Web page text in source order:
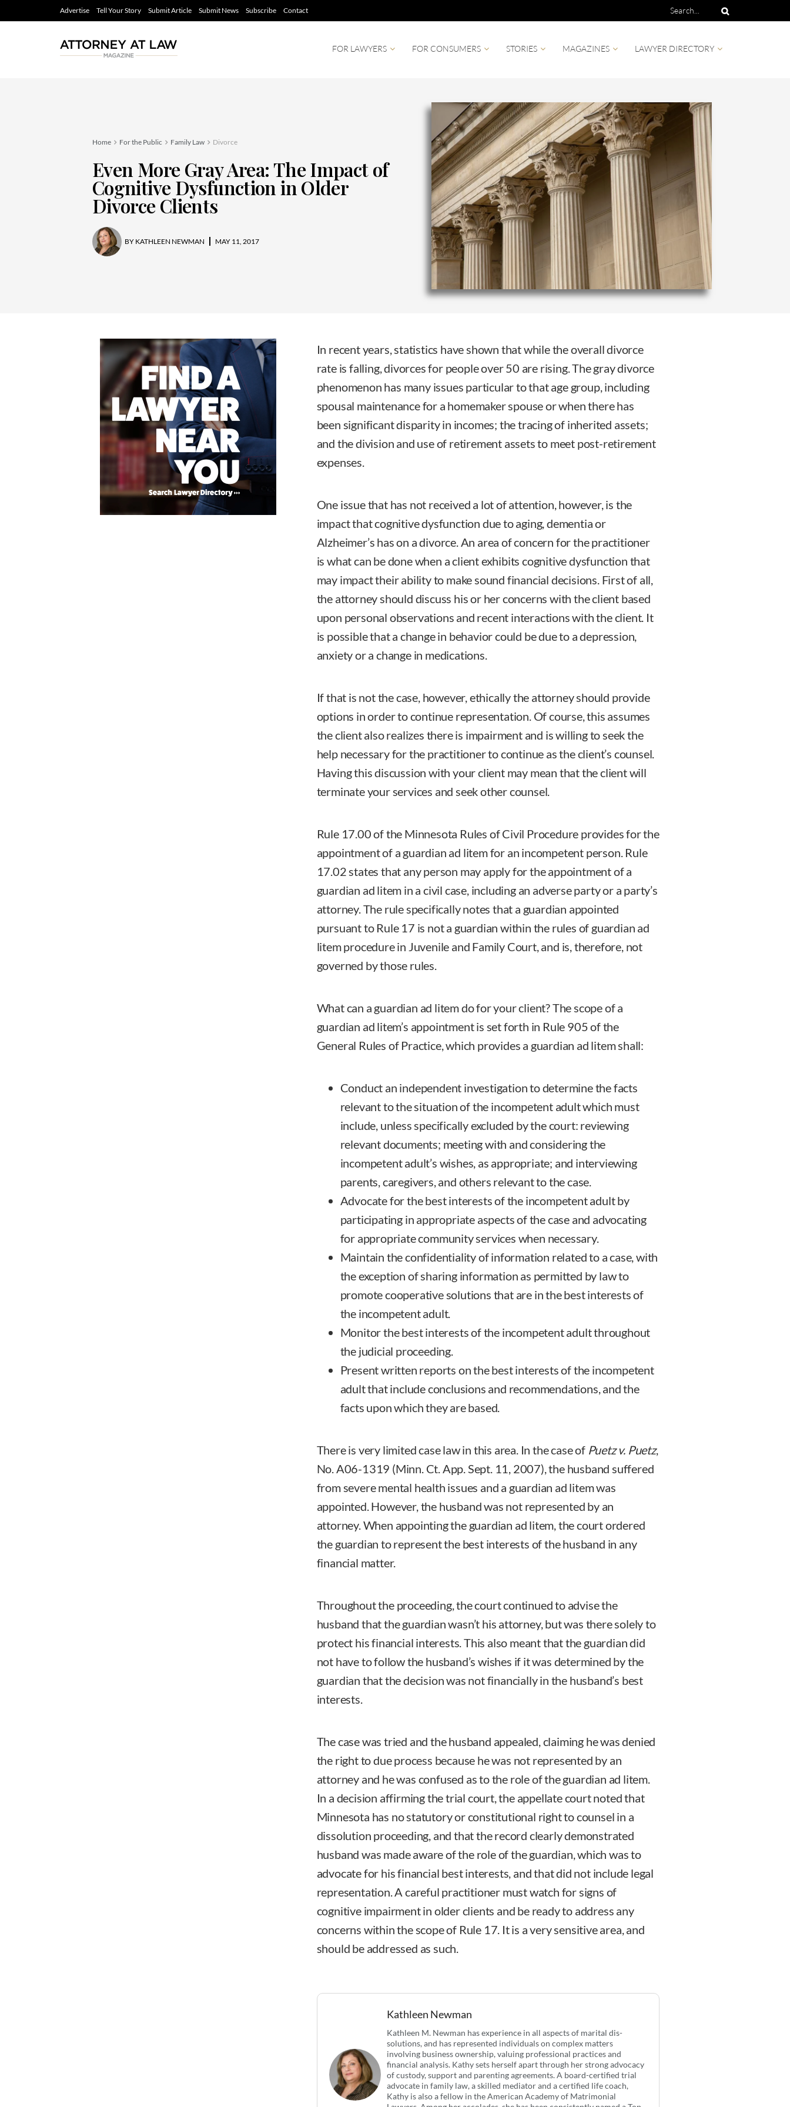
Advertise Tell Your Story Submit Article Submit News Subscribe Contact
FOR LAWYERS FOR CONSUMERS STORIES MAGAZINES LAWYER DIRECTORY
Home For the Public Family Law Divorce
Even More Gray Area: The Impact of
Cognitive Dysfunction in Older
Divorce Clients
BY KATHLEEN NEWMAN MAY 11, 2017
In recent years, statistics have shown that while the overall divorce
rate is falling, divorces for people over 50 are rising. The gray divorce
phenomenon has many issues particular to that age group, including
spousal maintenance for a homemaker spouse or when there has
been significant disparity in incomes; the tracing of inherited assets;
and the division and use of retirement assets to meet post-retirement
expenses.
One issue that has not received a lot of attention, however, is the
impact that cognitive dysfunction due to aging, dementia or
Alzheimer’s has on a divorce. An area of concern for the practitioner
is what can be done when a client exhibits cognitive dysfunction that
may impact their ability to make sound financial decisions. First of all,
the attorney should discuss his or her concerns with the client based
upon personal observations and recent interactions with the client. It
is possible that a change in behavior could be due to a depression,
anxiety or a change in medications.
If that is not the case, however, ethically the attorney should provide
options in order to continue representation. Of course, this assumes
the client also realizes there is impairment and is willing to seek the
help necessary for the practitioner to continue as the client’s counsel.
Having this discussion with your client may mean that the client will
terminate your services and seek other counsel.
Rule 17.00 of the Minnesota Rules of Civil Procedure provides for the
appointment of a guardian ad litem for an incompetent person. Rule
17.02 states that any person may apply for the appointment of a
guardian ad litem in a civil case, including an adverse party or a party’s
attorney. The rule specifically notes that a guardian appointed
pursuant to Rule 17 is not a guardian within the rules of guardian ad
litem procedure in Juvenile and Family Court, and is, therefore, not
governed by those rules.
What can a guardian ad litem do for your client? The scope of a
guardian ad litem’s appointment is set forth in Rule 905 of the
General Rules of Practice, which provides a guardian ad litem shall:
Conduct an independent investigation to determine the facts
relevant to the situation of the incompetent adult which must
include, unless specifically excluded by the court: reviewing
relevant documents; meeting with and considering the
incompetent adult’s wishes, as appropriate; and interviewing
parents, caregivers, and others relevant to the case.
Advocate for the best interests of the incompetent adult by
participating in appropriate aspects of the case and advocating
for appropriate community services when necessary.
Maintain the confidentiality of information related to a case, with
the exception of sharing information as permitted by law to
promote cooperative solutions that are in the best interests of
the incompetent adult.
Monitor the best interests of the incompetent adult throughout
the judicial proceeding.
Present written reports on the best interests of the incompetent
adult that include conclusions and recommendations, and the
facts upon which they are based.
There is very limited case law in this area. In the case of Puetz v. Puetz,
No. A06-1319 (Minn. Ct. App. Sept. 11, 2007), the husband suffered
from severe mental health issues and a guardian ad litem was
appointed. However, the husband was not represented by an
attorney. When appointing the guardian ad litem, the court ordered
the guardian to represent the best interests of the husband in any
financial matter.
Throughout the proceeding, the court continued to advise the
husband that the guardian wasn’t his attorney, but was there solely to
protect his financial interests. This also meant that the guardian did
not have to follow the husband’s wishes if it was determined by the
guardian that the decision was not financially in the husband’s best
interests.
The case was tried and the husband appealed, claiming he was denied
the right to due process because he was not represented by an
attorney and he was confused as to the role of the guardian ad litem.
In a decision affirming the trial court, the appellate court noted that
Minnesota has no statutory or constitutional right to counsel in a
dissolution proceeding, and that the record clearly demonstrated
husband was made aware of the role of the guardian, which was to
advocate for his financial best interests, and that did not include legal
representation. A careful practitioner must watch for signs of
cognitive impairment in older clients and be ready to address any
concerns within the scope of Rule 17. It is a very sensitive area, and
should be addressed as such.
Kathleen Newman
Kathleen M. Newman has experience in all aspects of marital dis-
solutions, and has represented individuals on complex matters
involving business ownership, valuing professional practices and
financial analysis. Kathy sets herself apart through her strong advocacy
of custody, support and parenting agreements. A board-certified trial
advocate in family law, a skilled mediator and a certified life coach,
Kathy is also a fellow in the American Academy of Matrimonial